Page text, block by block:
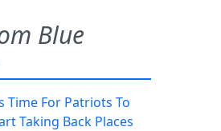
Blue
Time For Patriots To
Taking Back Places